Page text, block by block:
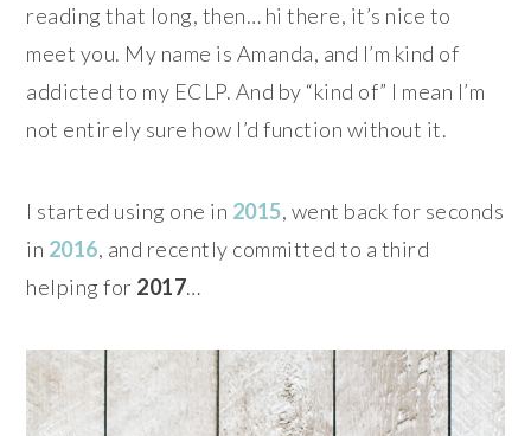
reading that long, then… hi there, it’s nice to
meet you. My name is Amanda, and I’m kind of
addicted to my ECLP. And by “kind of” I mean I’m
not entirely sure how I’d function without it.
I started using one in 2015, went back for seconds
in 2016, and recently committed to a third
helping for 2017…